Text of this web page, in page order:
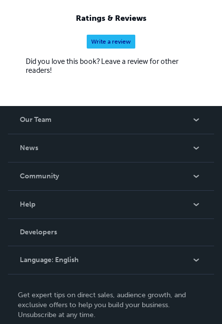
Ratings & Reviews
Write a review
Did you love this book? Leave a review for other
readers!
Our Team
News
In The News
Community
Podcast
Help
Order Lookup
Knowledge Base
Contact Support
Developers
Language: English
Deutsch
Français
Get expert tips on direct sales, audience growth, and
exclusive offers to help you build your business.
Unsubscribe at any time.